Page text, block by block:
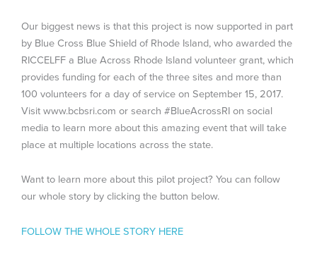
Our biggest news is that this project is now supported in part
by Blue Cross Blue Shield of Rhode Island, who awarded the
RICCELFF a Blue Across Rhode Island volunteer grant, which
provides funding for each of the three sites and more than
100 volunteers for a day of service on September 15, 2017.
Visit www.bcbsri.com or search #BlueAcrossRI on social
media to learn more about this amazing event that will take
place at multiple locations across the state.
Want to learn more about this pilot project? You can follow
our whole story by clicking the button below.
FOLLOW THE WHOLE STORY HERE